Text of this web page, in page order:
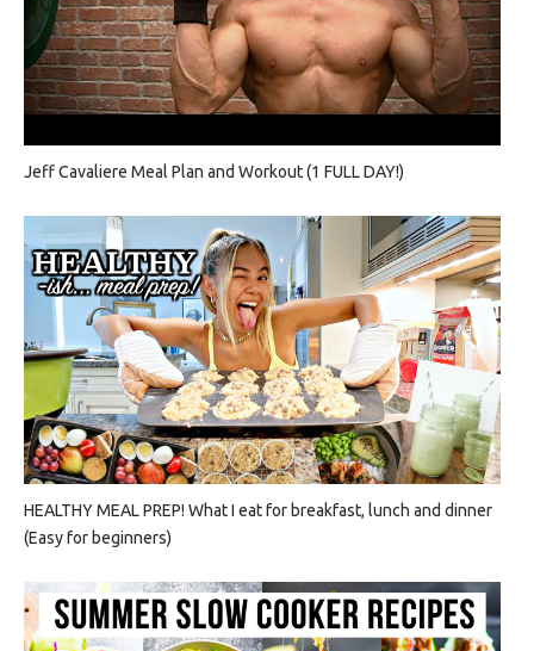
Jeff Cavaliere Meal Plan and Workout (1 FULL DAY!)
HEALTHY MEAL PREP! What I eat for breakfast, lunch and dinner
(Easy for beginners)